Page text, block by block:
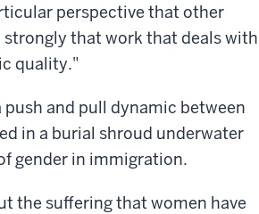
perspective that other
that work that deals with
quality."
push and pull dynamic between
in a burial shroud underwater
gender in immigration.
the suffering that women have